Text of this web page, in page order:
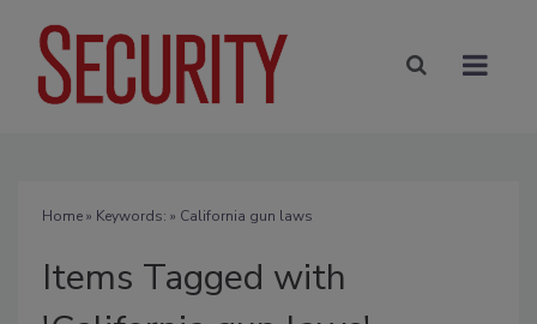
Home» Keywords: » California gun laws
Items Tagged with